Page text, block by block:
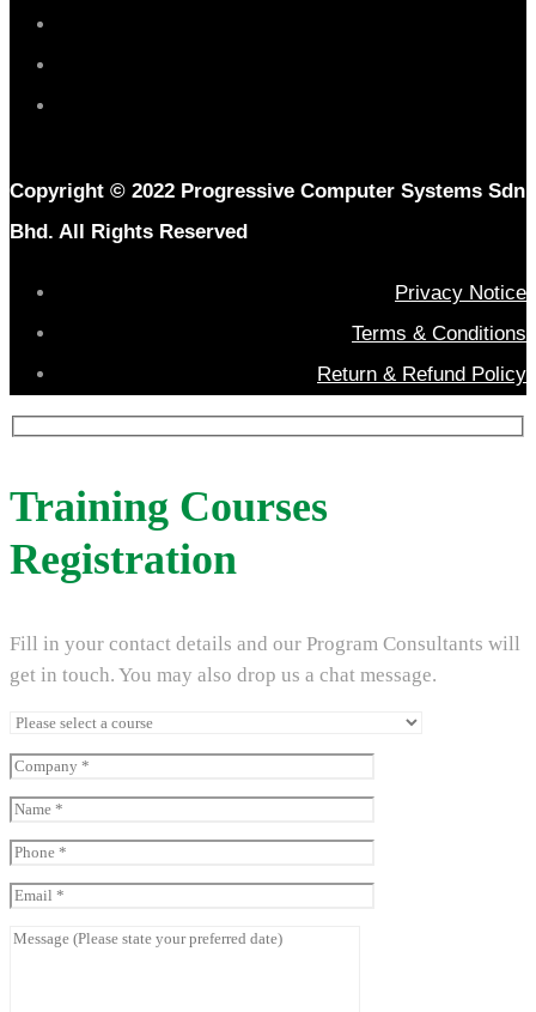
Copyright © 2022 Progressive Computer Systems Sdn
Bhd. All Rights Reserved
Privacy Notice
Terms & Conditions
Return & Refund Policy
Training Courses
Registration
Fill in your contact details and our Program Consultants will
get in touch. You may also drop us a chat message.